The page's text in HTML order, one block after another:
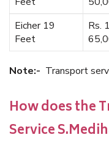
Eicher 19
Feet
Rs.
Note:- Transport
How does the
Service